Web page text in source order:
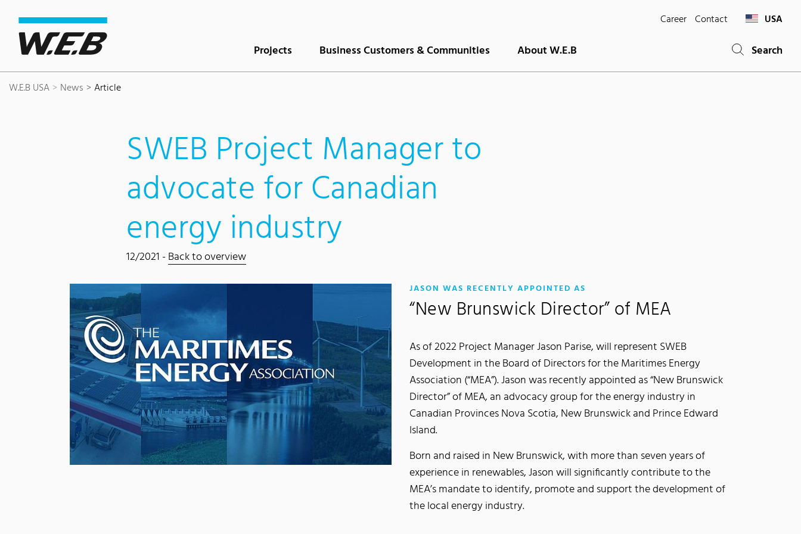
Career Contact USA
Projects Business Customers & Communities About W.E.B Search
W.E.B USA News Article
SWEB Project Manager to
advocate for Canadian
energy industry
12/2021 -Back to overview
JASON WAS RECENTLY APPOINTED AS
“New Brunswick Director” of MEA
As of 2022 Project Manager Jason Parise, will represent SWEB
Development in the Board of Directors for the Maritimes Energy
Association (“MEA”). Jason was recently appointed as “New Brunswick
Director” of MEA, an advocacy group for the energy industry in
Canadian Provinces Nova Scotia, New Brunswick and Prince Edward
Island.
Born and raised in New Brunswick, with more than seven years of
experience in renewables, Jason will significantly contribute to the
MEA’s mandate to identify, promote and support the development of
the local energy industry.